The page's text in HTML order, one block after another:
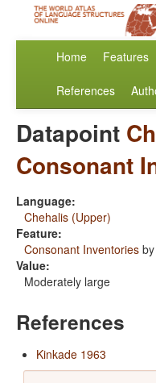
Home Features
References
Datapoint
Consonant
Language:
Chehalis (Upper)
Feature:
Consonant Inventories by
Value:
Moderately large
References
Kinkade 1963